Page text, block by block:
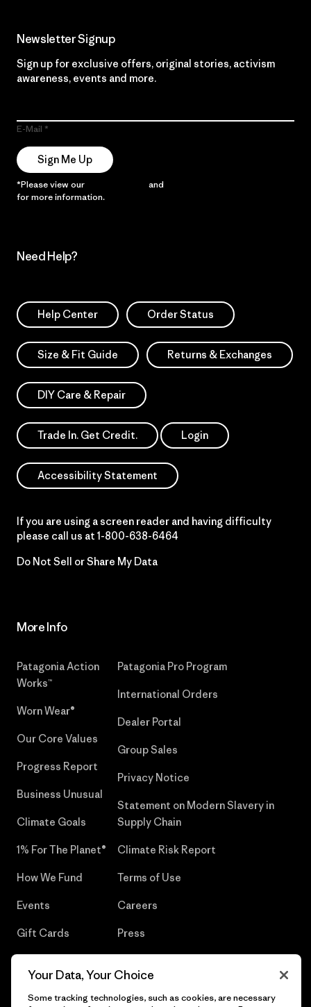
Newsletter Signup
Sign up for exclusive offers, original stories, activism
awareness, events and more.
E-Mail
Sign Me Up
*Please view our and
for more information.
Need Help?
Help Center Order Status
Size & Fit Guide Returns & Exchanges
DIY Care & Repair
Trade In. Get Credit. Login
Accessibility Statement
If you are using a screen reader and having difficulty
please call us at 1-800-638-6464
Do Not Sell or Share My Data
More Info
Patagonia Action
Works™
Worn Wear®
Our Core Values
Progress Report
Business Unusual
Climate Goals
1% For The Planet®
How We Fund
Events
Gift Cards
Patagonia Pro Program
International Orders
Dealer Portal
Group Sales
Privacy Notice
Statement on Modern Slavery in
Supply Chain
Climate Risk Report
Terms of Use
Careers
Press
Your Data, Your Choice
Some tracking technologies, such as cookies, are necessary